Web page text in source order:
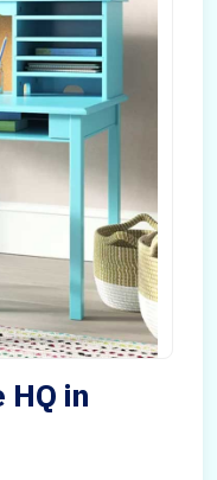
in